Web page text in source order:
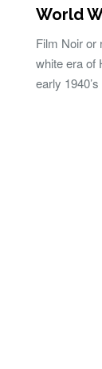
World
Film Noir or
white era of
early